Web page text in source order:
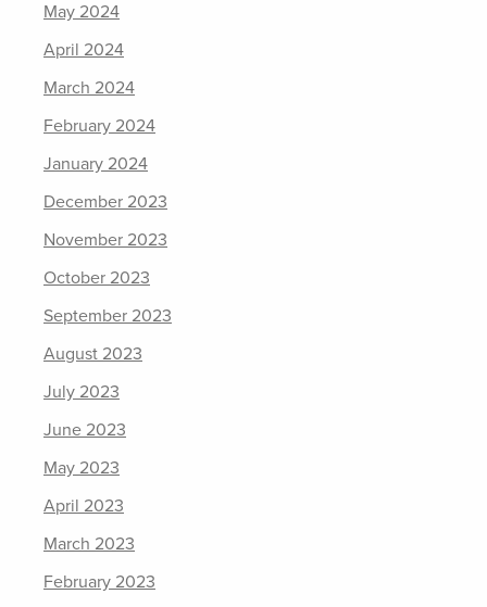
May 2024
April 2024
March 2024
February 2024
January 2024
December 2023
November 2023
October 2023
September 2023
August 2023
July 2023
June 2023
May 2023
April 2023
March 2023
February 2023